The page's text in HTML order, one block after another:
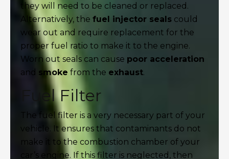
they will need to be cleaned or replaced.
Alternatively, the fuel injector seals could
wear out and require replacement for the
proper fuel ratio to make it to the engine.
Worn out seals can cause poor acceleration
and smoke from the exhaust.
Fuel Filter
The fuel filter is a very necessary part of your
vehicle. It ensures that contaminants do not
make it to the combustion chamber of your
car’s engine. If this filter is neglected, then